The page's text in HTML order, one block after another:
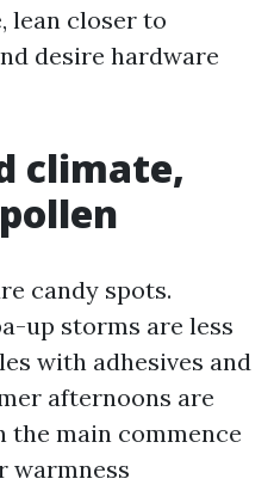
lean closer to
desire hardware
climate,
candy spots.
up storms are less
with adhesives and
afternoons are
the main commence
warmness